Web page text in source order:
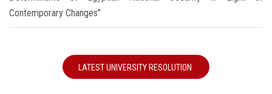
Contemporary Changes"
LATEST UNIVERSITY RESOLUTION